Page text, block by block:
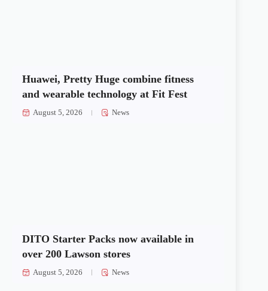
Huawei, Pretty Huge combine fitness
and wearable technology at Fit Fest
August 5, 2026 News
DITO Starter Packs now available in
over 200 Lawson stores
August 5, 2026 News